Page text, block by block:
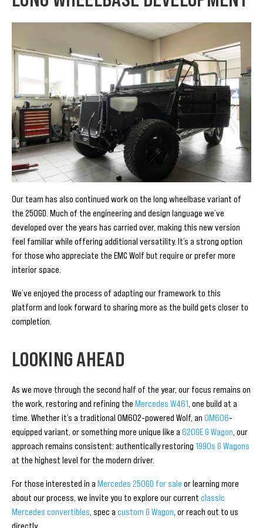
Our team has also continued work on the long wheelbase variant of
the 250GD. Much of the engineering and design language we’ve
developed over the years has carried over, making this new version
feel familiar while offering additional versatility. It’s a strong option
for those who appreciate the EMC Wolf but require or prefer more
interior space.
We’ve enjoyed the process of adapting our framework to this
platform and look forward to sharing more as the build gets closer to
completion.
LOOKING AHEAD
As we move through the second half of the year, our focus remains on
the work, restoring and refining the Mercedes W461 , one build at a
time. Whether it’s a traditional OM602-powered Wolf, an OM606-
equipped variant, or something more unique like a 620GE G Wagon , our
approach remains consistent: authentically restoring 1990s G Wagons
at the highest level for the modern driver.
For those interested in a Mercedes 250GD for sale or learning more
about our process, we invite you to explore our current classic
Mercedes convertibles , spec a custom G Wagon , or reach out to us
directly.